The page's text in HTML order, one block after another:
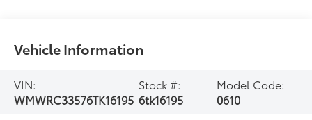
Vehicle Information
VIN:
WMWRC33576TK16195
Stock #:
6tk16195
Model Code:
0610